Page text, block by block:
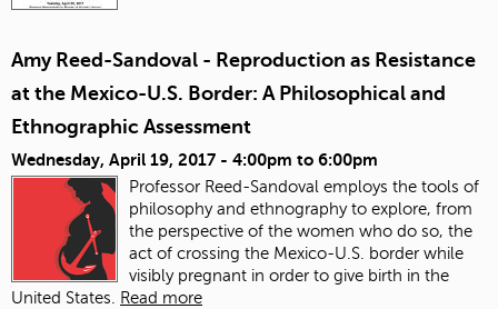
Amy Reed-Sandoval - Reproduction as Resistance
at the Mexico-U.S. Border: A Philosophical and
Ethnographic Assessment
Wednesday, April 19, 2017 - 4:00pm to 6:00pm
Professor Reed-Sandoval employs the tools of
philosophy and ethnography to explore, from
the perspective of the women who do so, the
act of crossing the Mexico-U.S. border while
visibly pregnant in order to give birth in the
United States. Read more